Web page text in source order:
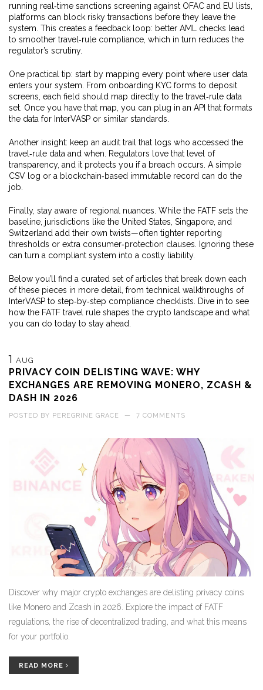
running real‑time sanctions screening against OFAC and EU lists,
platforms can block risky transactions before they leave the
system. This creates a feedback loop: better AML checks lead
to smoother travel‑rule compliance, which in turn reduces the
regulator’s scrutiny.
One practical tip: start by mapping every point where user data
enters your system. From onboarding KYC forms to deposit
screens, each field should map directly to the travel‑rule data
set. Once you have that map, you can plug in an API that formats
the data for InterVASP or similar standards.
Another insight: keep an audit trail that logs who accessed the
travel‑rule data and when. Regulators love that level of
transparency, and it protects you if a breach occurs. A simple
CSV log or a blockchain‑based immutable record can do the
job.
Finally, stay aware of regional nuances. While the FATF sets the
baseline, jurisdictions like the United States, Singapore, and
Switzerland add their own twists—often tighter reporting
thresholds or extra consumer‑protection clauses. Ignoring these
can turn a compliant system into a costly liability.
Below you’ll find a curated set of articles that break down each
of these pieces in more detail, from technical walkthroughs of
InterVASP to step‑by‑step compliance checklists. Dive in to see
how the FATF travel rule shapes the crypto landscape and what
you can do today to stay ahead.
1 AUG
PRIVACY COIN DELISTING WAVE: WHY
EXCHANGES ARE REMOVING MONERO, ZCASH &
DASH IN 2026
POSTED BY PEREGRINE GRACE — 7 COMMENTS
Discover why major crypto exchanges are delisting privacy coins
like Monero and Zcash in 2026. Explore the impact of FATF
regulations, the rise of decentralized trading, and what this means
for your portfolio.
READ MORE